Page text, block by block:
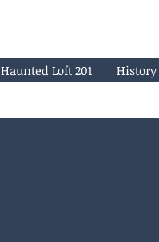
Haunted Loft 201 History